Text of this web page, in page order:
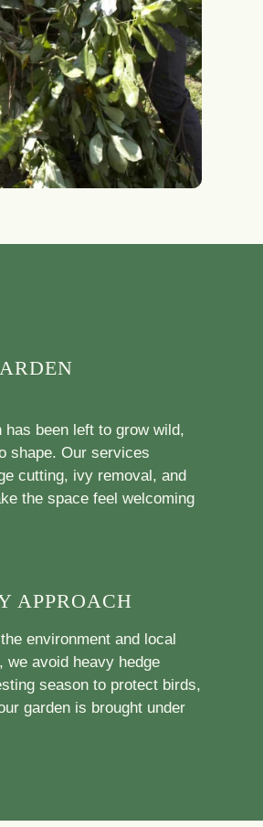
been left to grow wild,
shape. Our services
cutting, ivy removal, and
the space feel welcoming
APPROACH
environment and local
we avoid heavy hedge
season to protect birds,
garden is brought under